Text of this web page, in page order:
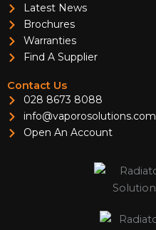
Latest News
Brochures
Warranties
Find A Supplier
Contact Us
028 8673 8088
info@vaporosolutions.com
Open An Account